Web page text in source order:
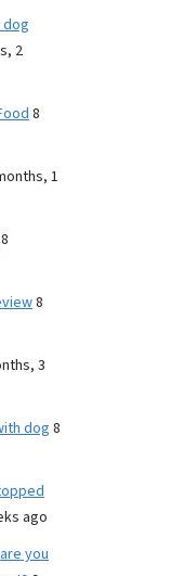
2
8
1
8
8
3
dog8
ago
you